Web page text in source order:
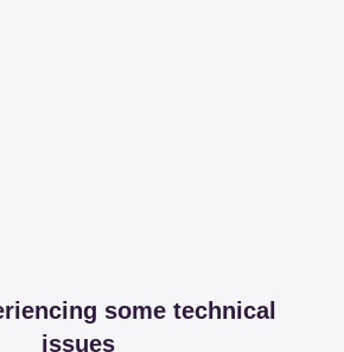
some technical
issues